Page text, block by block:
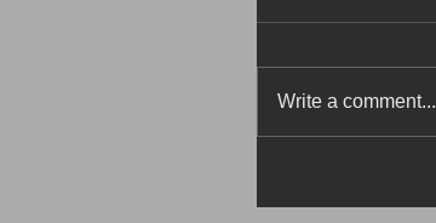
Write a comment...